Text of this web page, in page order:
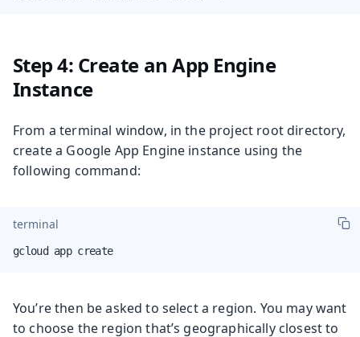
Step 4: Create an App Engine
Instance
From a terminal window, in the project root directory,
create a Google App Engine instance using the
following command:
terminal
gcloud app create
You’re then be asked to select a region. You may want
to choose the region that’s geographically closest to